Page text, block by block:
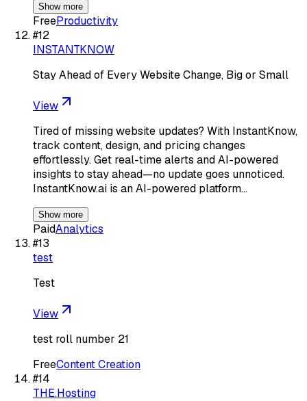
Show more
FreeProductivity
#12
INSTANTKNOW
Stay Ahead of Every Website Change, Big or Small
View
Tired of missing website updates? With InstantKnow,
track content, design, and pricing changes
effortlessly. Get real-time alerts and AI-powered
insights to stay ahead—no update goes unnoticed.
InstantKnow.ai is an AI-powered platform…
Show more
PaidAnalytics
#13
test
Test
View
test roll number 21
FreeContent Creation
#14
THE.Hosting